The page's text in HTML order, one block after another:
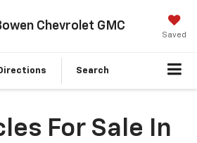
Chevrolet GMC
Saved
Search
For Sale In